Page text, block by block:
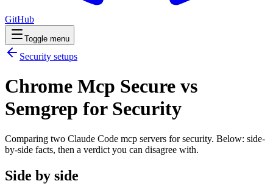
GitHub
Toggle menu
Security setups
Chrome Mcp Secure vs
Semgrep for Security
Comparing two Claude Code mcp servers for security. Below: side-
by-side facts, then a verdict you can disagree with.
Side by side